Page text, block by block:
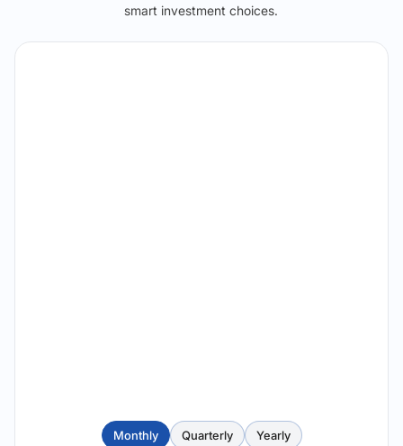
smart investment choices.
Monthly Quarterly Yearly